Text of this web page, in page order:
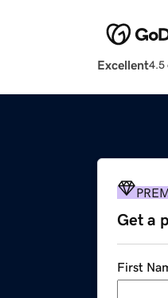
Excellent4.5
Get a
First